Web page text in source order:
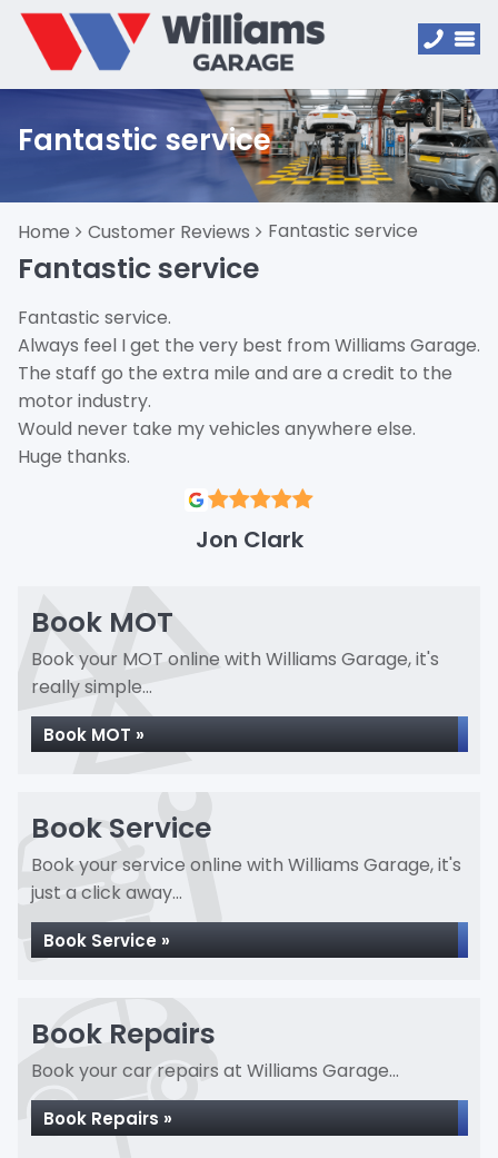
Fantastic service
Home Customer Reviews Fantastic service
Fantastic service
Fantastic service.
Always feel I get the very best from Williams Garage.
The staff go the extra mile and are a credit to the
motor industry.
Would never take my vehicles anywhere else.
Huge thanks.
Jon Clark
Book MOT
Book your MOT online with Williams Garage, it's
really simple...
Book MOT »
Book Service
Book your service online with Williams Garage, it's
just a click away...
Book Service »
Book Repairs
Book your car repairs at Williams Garage...
Book Repairs »